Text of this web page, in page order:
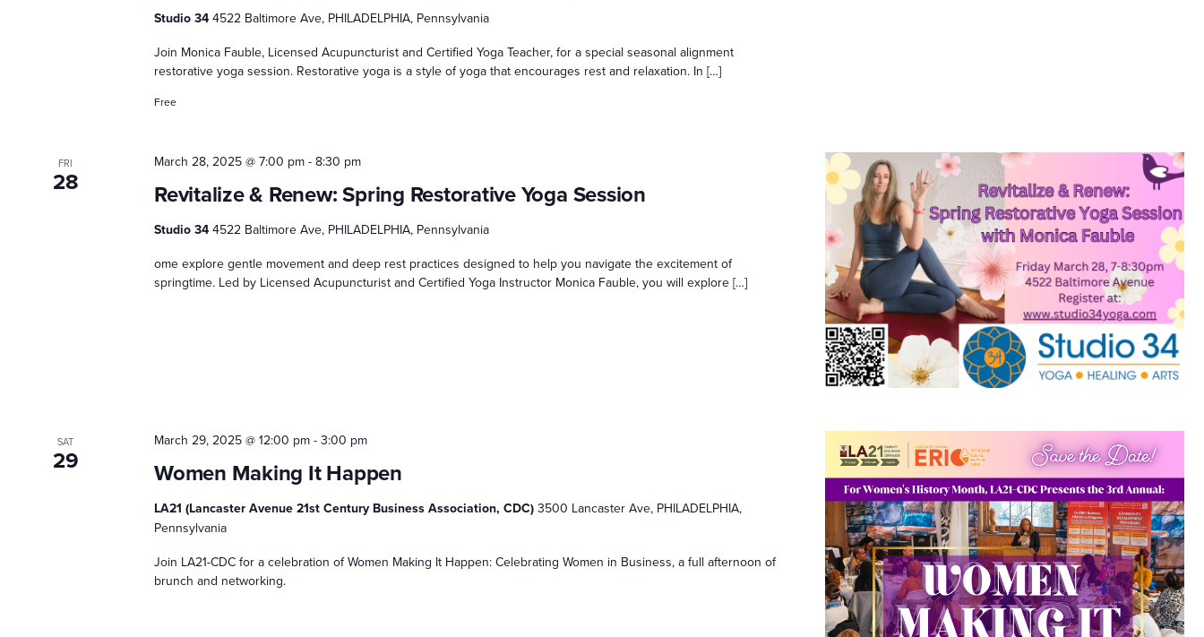
Studio 344522 Baltimore Ave, PHILADELPHIA, Pennsylvania
Join Monica Fauble, Licensed Acupuncturist and Certified Yoga Teacher, for a special seasonal alignment
restorative yoga session. Restorative yoga is a style of yoga that encourages rest and relaxation. In […]
Free
FRI
28 Revitalize & Renew: Spring Restorative Yoga Session
March 28, 2025 @ 7:00 pm-8:30 pm
Studio 344522 Baltimore Ave, PHILADELPHIA, Pennsylvania
ome explore gentle movement and deep rest practices designed to help you navigate the excitement of
springtime. Led by Licensed Acupuncturist and Certified Yoga Instructor Monica Fauble, you will explore […]
SAT
29 Women Making It Happen
March 29, 2025 @ 12:00 pm-3:00 pm
LA21 (Lancaster Avenue 21st Century Business Association, CDC)3500 Lancaster Ave, PHILADELPHIA,
Pennsylvania
Join LA21-CDC for a celebration of Women Making It Happen: Celebrating Women in Business, a full afternoon of
brunch and networking.